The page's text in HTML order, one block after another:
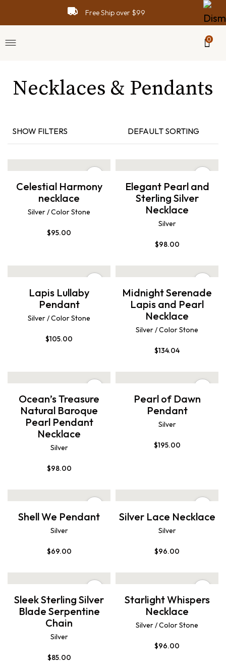
Free Ship over $99
0
Necklaces & Pendants
SHOW FILTERS DEFAULT SORTING
Celestial Harmony
necklace
Silver / Color Stone
$95.00
Elegant Pearl and
Sterling Silver
Necklace
Silver
$98.00
Lapis Lullaby
Pendant
Silver / Color Stone
$105.00
Midnight Serenade
Lapis and Pearl
Necklace
Silver / Color Stone
$134.04
Ocean’s Treasure
Natural Baroque
Pearl Pendant
Necklace
Silver
$98.00
Pearl of Dawn
Pendant
Silver
$195.00
Shell We Pendant
Silver
$69.00
Silver Lace Necklace
Silver
$96.00
Sleek Sterling Silver
Blade Serpentine
Chain
Silver
$85.00
Starlight Whispers
Necklace
Silver / Color Stone
$96.00